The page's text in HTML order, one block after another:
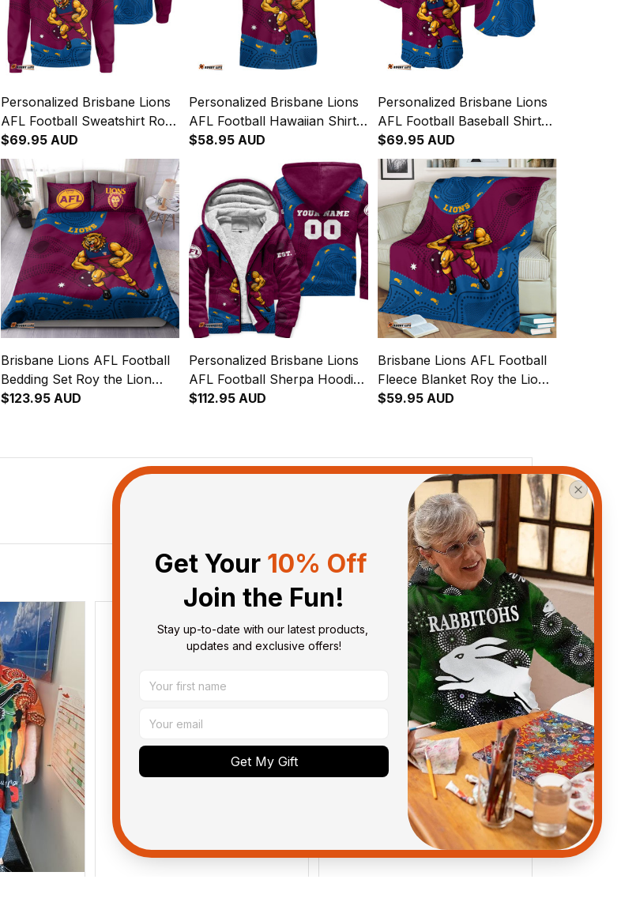
Personalized Brisbane Lions
AFL Football Sweatshirt Roy
the Lion Aboriginal Art
Maroon T04
$69.95 AUD
Personalized Brisbane Lions
AFL Football Hawaiian Shirt
Roy the Lion Aboriginal Art
$58.95 AUD
Personalized Brisbane Lions
AFL Football Baseball Shirt
Roy the Lion Aboriginal Art
Maroon T04
$69.95 AUD
Brisbane Lions AFL Football
Bedding Set Roy the Lion
Aboriginal Art Maroon T04
$123.95 AUD
Personalized Brisbane Lions
AFL Football Sherpa Hoodie
Roy the Lion Aboriginal Art
$112.95 AUD
Brisbane Lions AFL Football
Fleece Blanket Roy the Lion
Aboriginal Art Maroon T04
$59.95 AUD
View all reviews
Sort by With photos
Get Your 10% Off
Join the Fun!
Stay up-to-date with our latest products,
updates and exclusive offers!
Get My Gift